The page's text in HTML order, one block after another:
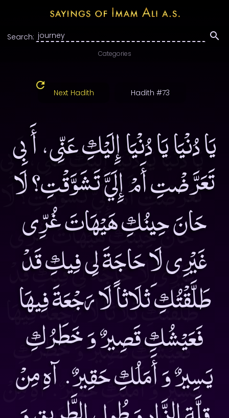
Search:
Categories
Next Hadith Hadith #73
يَا دُنْيَا يَا دُنْيَا إِلَيْكِ عَنِّى، أَ بِى
تَعَرَّضْتِ أَمْ إِلَيَّ تَشَوَّقْتِ؟ لَا
حَانَ حِينُكِ هَيْهَاتَ غُرِّى
غَيْرِى لَا حَاجَةَ لِى فِيكِ قَدْ
طَلَّقْتُكِ َثلَاثاً لَا رَجْعَةَ فِيهَا
فَعَيْشُكِ قَصِيرٌ وَ خَطَرُكِ
يَسِيرٌ وَ أَمَلُكِ حَقِيرٌ. آهِ مِنْ